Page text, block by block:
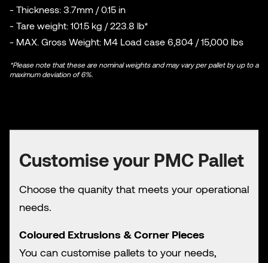
- Thickness: 3.7mm / 0.15 in
- Tare weight: 101.5 kg / 223.8 lb*
- MAX. Gross Weight: M4 Load case 6,804 / 15,000 lbs
*Please note that these are nominal weights and may vary per pallet by up to a
maximum deviation of 6%.
Customise your PMC Pallet
Choose the quanity that meets your operational
needs.
Coloured Extrusions & Corner Pieces
You can customise pallets to your needs,